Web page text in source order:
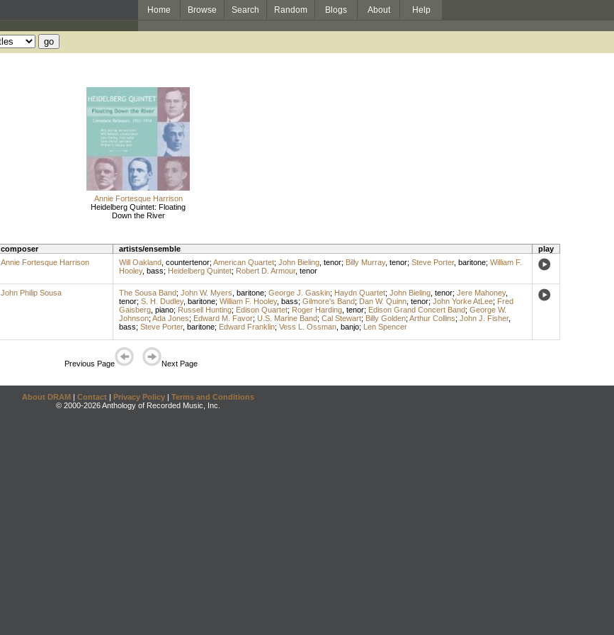
Home Browse Search Random Blogs About Help
Annie Fortesque Harrison
Heidelberg Quintet: Floating
Down the River
composer artists/ensemble
play
Annie Fortesque Harrison Will Oakland, countertenor; American Quartet; John Bieling, tenor; Billy Murray, tenor; Steve Porter, baritone; William F.
Hooley, bass; Heidelberg Quintet; Robert D. Armour, tenor
John Philip Sousa The Sousa Band; John W. Myers baritone; George J. Gaskin; Haydn Quartet; John Bieling, tenor; Jere Mahoney,
tenor; S. H. Dudley, baritone; William F. Hooley, bass; Gilmore's Band; Dan W. Quinn, tenor; John Yorke AtLee; Fred
Gaisberg, piano; Russell Hunting; Edison Quartet; Roger Harding, tenor; Edison Grand Concert Band; George W.
Johnson; Ada Jones; Edward M. Favor; U.S. Marine Band; Cal Stewart; Billy Golden; Arthur Collins; John J. Fisher,
bass; Steve Porter, baritone; Edward Franklin; Vess L. Ossman, banjo; Len Spencer
Previous Page Next Page
About DRAM | Contact | Privacy Policy | Terms and Conditions
© 2000-2026 Anthology of Recorded Music, Inc.